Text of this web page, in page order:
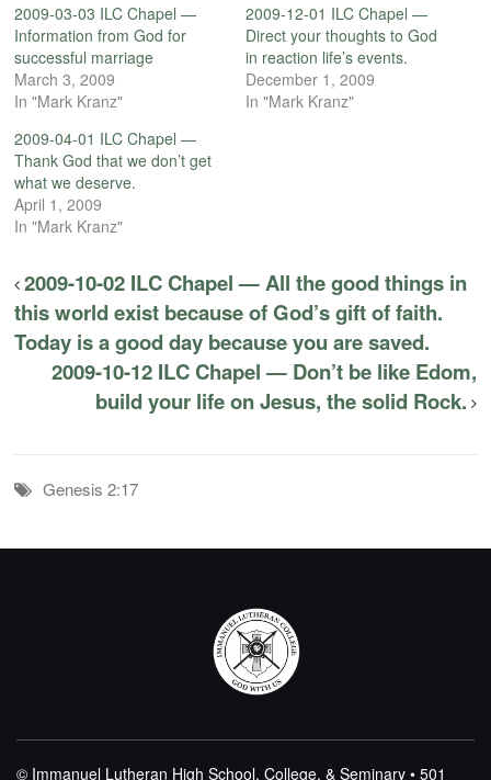
2009-03-03 ILC Chapel —
Information from God for
successful marriage
March 3, 2009
In "Mark Kranz"
2009-12-01 ILC Chapel —
Direct your thoughts to God
in reaction life’s events.
December 1, 2009
In "Mark Kranz"
2009-04-01 ILC Chapel —
Thank God that we don’t get
what we deserve.
April 1, 2009
In "Mark Kranz"
2009-10-02 ILC Chapel — All the good things in
this world exist because of God’s gift of faith.
Today is a good day because you are saved.
2009-10-12 ILC Chapel — Don’t be like Edom,
build your life on Jesus, the solid Rock.
Genesis 2:17
© Immanuel Lutheran High School, College, & Seminary • 501